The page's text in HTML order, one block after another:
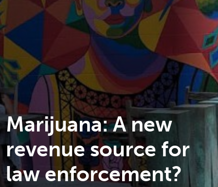
Marijuana: A new
revenue source for
law enforcement?